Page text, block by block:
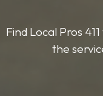
Find Local Pros
the